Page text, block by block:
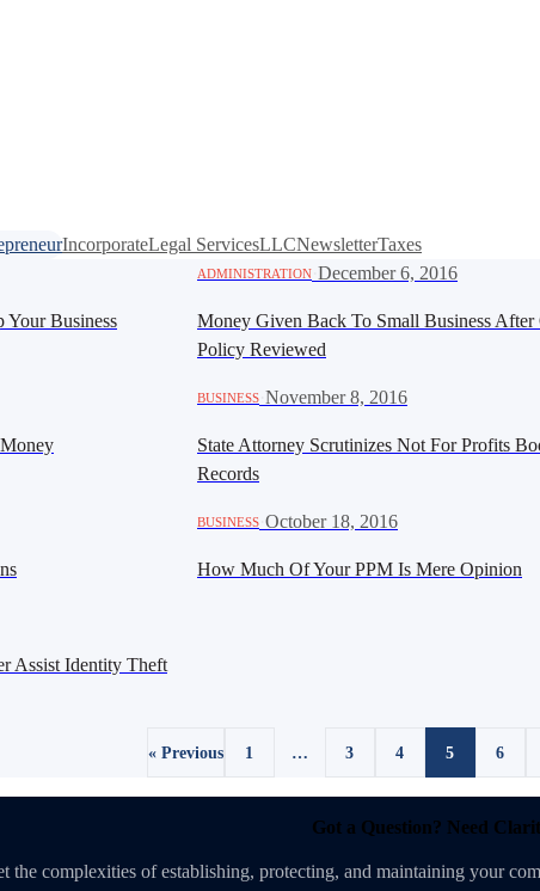
IncorporateLegal ServicesLLCNewsletterTaxes
Your Business
ADMINISTRATION December 6, 2016
Money Given Back To Small Business
Policy Reviewed
BUSINESS November 8, 2016
State Attorney Scrutinizes Not For Profits
Records
BUSINESS October 18, 2016
How Much Of Your PPM Is Mere Opinion
Assist Identity Theft
« Previous 1 … 3 4 5 6
Got a Question? Need
the complexities of establishing, protecting, and maintaining your